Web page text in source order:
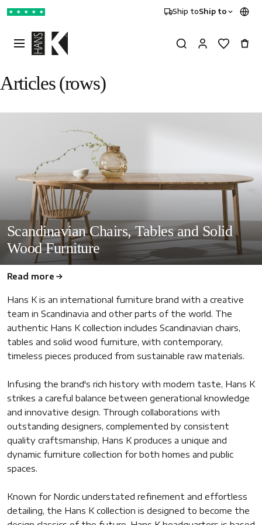
★ ★ ★ ★ ★ Ship toShip to
Articles (rows)
Scandinavian Chairs, Tables and Solid
Wood Furniture
Read more
Hans K is an international furniture brand with a creative
team in Scandinavia and other parts of the world. The
authentic Hans K collection includes Scandinavian chairs,
tables and solid wood furniture, with contemporary,
timeless pieces produced from sustainable raw materials.
Infusing the brand's rich history with modern taste, Hans K
strikes a careful balance between generational knowledge
and innovative design. Through collaborations with
outstanding designers, complemented by consistent
quality craftsmanship, Hans K produces a unique and
dynamic furniture collection for both homes and public
spaces.
Known for Nordic understated refinement and effortless
detailing, the Hans K collection is designed to become the